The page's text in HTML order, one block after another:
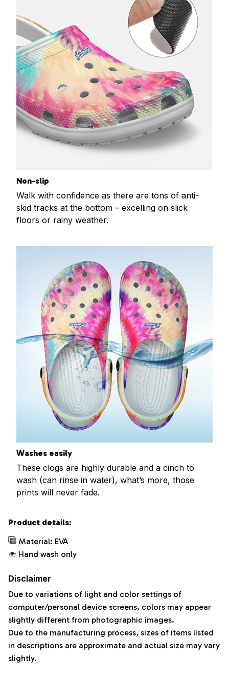
Non-slip
Walk with confidence as there are tons of anti-
skid tracks at the bottom – excelling on slick
floors or rainy weather.
Washes easily
These clogs are highly durable and a cinch to
wash (can rinse in water), what’s more, those
prints will never fade.
Product details:
Material: EVA
Hand wash only
Disclaimer
Due to variations of light and color settings of
computer/personal device screens, colors may appear
slightly different from photographic images.
Due to the manufacturing process, sizes of items listed
in descriptions are approximate and actual size may vary
slightly.